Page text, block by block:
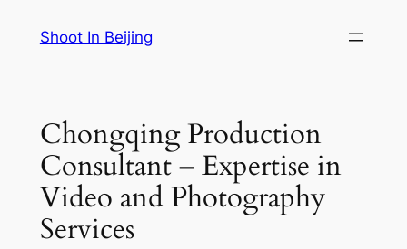
Shoot In Beijing
Chongqing Production
Consultant – Expertise in
Video and Photography
Services